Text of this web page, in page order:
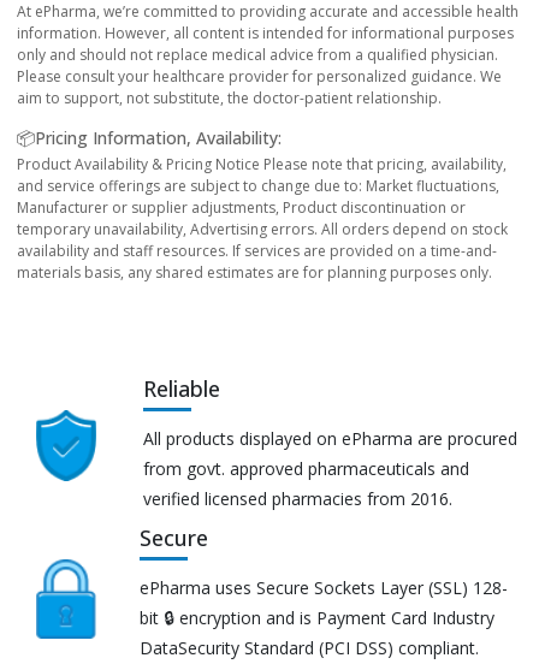
At ePharma, we’re committed to providing accurate and accessible health
information. However, all content is intended for informational purposes
only and should not replace medical advice from a qualified physician.
Please consult your healthcare provider for personalized guidance. We
aim to support, not substitute, the doctor-patient relationship.
📦Pricing Information, Availability:
Product Availability & Pricing Notice Please note that pricing, availability,
and service offerings are subject to change due to: Market fluctuations,
Manufacturer or supplier adjustments, Product discontinuation or
temporary unavailability, Advertising errors. All orders depend on stock
availability and staff resources. If services are provided on a time-and-
materials basis, any shared estimates are for planning purposes only.
Reliable
All products displayed on ePharma are procured
from govt. approved pharmaceuticals and
verified licensed pharmacies from 2016.
Secure
ePharma uses Secure Sockets Layer (SSL) 128-
bit 🔒 encryption and is Payment Card Industry
DataSecurity Standard (PCI DSS) compliant.